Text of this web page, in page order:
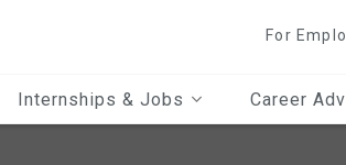
For
Internships & Jobs Career